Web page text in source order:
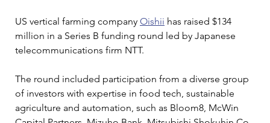
US vertical farming company Oishii has raised $134
million in a Series B funding round led by Japanese
telecommunications firm NTT.
The round included participation from a diverse group
of investors with expertise in food tech, sustainable
agriculture and automation, such as Bloom8, McWin